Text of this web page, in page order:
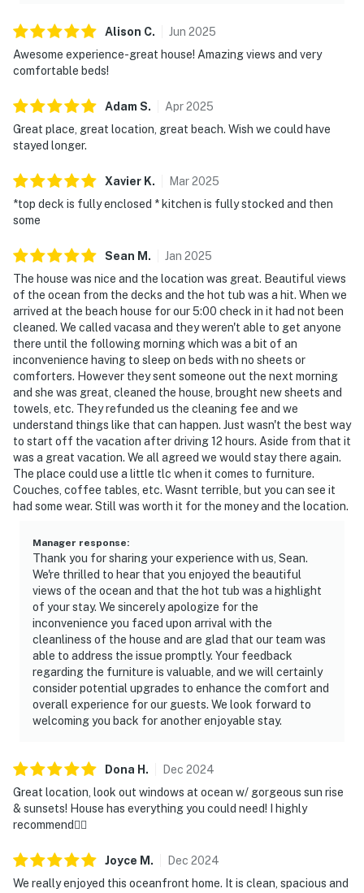
Alison C. Jun 2025
Awesome experience-great house! Amazing views and very
comfortable beds!
Adam S. Apr2025
Great place, great location, great beach. Wish we could have
stayed longer.
Xavier K. Mar2025
*top deck is fully enclosed * kitchen is fully stocked and then
some
Sean M . Jan 2025
The house was nice and the location was great. Beautiful views
of the ocean from the decks and the hot tub was a hit. When we
arrived at the beach house for our 5:00 check in it had not been
cleaned. We called vacasa and they weren't able to get anyone
there until the following morning which was a bit of an
inconvenience having to sleep on beds with no sheets or
comforters. However they sent someone out the next morning
and she was great, cleaned the house, brought new sheets and
towels, etc. They refunded us the cleaning fee and we
understand things like that can happen. Just wasn't the best way
to start off the vacation after driving 12 hours. Aside from that it
was a great vacation. We all agreed we would stay there again.
The place could use a little tlc when it comes to furniture.
Couches, coffee tables, etc. Wasnt terrible, but you can see it
had some wear. Still was worth it for the money and the location.
Manager response:
Thank you for sharing your experience with us, Sean.
We're thrilled to hear that you enjoyed the beautiful
views of the ocean and that the hot tub was a highlight
of your stay. We sincerely apologize for the
inconvenience you faced upon arrival with the
cleanliness of the house and are glad that our team was
able to address the issue promptly. Your feedback
regarding the furniture is valuable, and we will certainly
consider potential upgrades to enhance the comfort and
overall experience for our guests. We look forward to
welcoming you back for another enjoyable stay.
Dona H . Dec 2024
Great location, look out windows at ocean w/ gorgeous sun rise
& sunsets! House has everything you could need! I highly
recommend👍🏼
Joyce M . Dec 2024
We really enjoyed this oceanfront home. It is clean, spacious and